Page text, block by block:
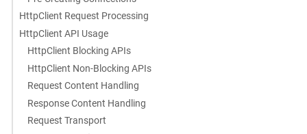
HttpClient Request Processing
HttpClient API Usage
HttpClient Blocking APIs
HttpClient Non-Blocking APIs
Request Content Handling
Response Content Handling
Request Transport